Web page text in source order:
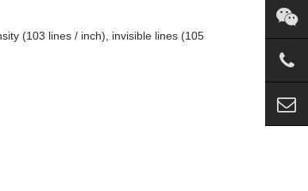
(103 lines / inch), invisible lines (105